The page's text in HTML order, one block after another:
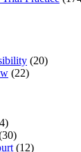
(20)
(22)
(12)